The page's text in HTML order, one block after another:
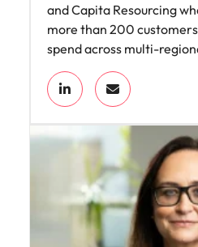
and Capita Resourcing
more than 200
spend across multi-